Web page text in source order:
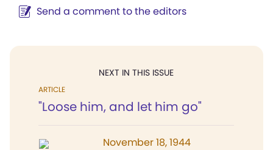
Send a comment to the editors
NEXT IN THIS ISSUE
ARTICLE
"Loose him, and let him go"
November 18, 1944